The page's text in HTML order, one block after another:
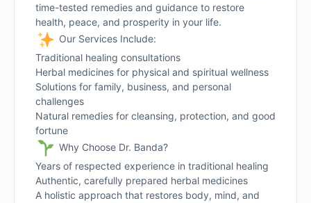
time-tested remedies and guidance to restore
health, peace, and prosperity in your life.
Our Services Include:
Traditional healing consultations
Herbal medicines for physical and spiritual wellness
Solutions for family, business, and personal
challenges
Natural remedies for cleansing, protection, and good
fortune
Why Choose Dr. Banda?
Years of respected experience in traditional healing
Authentic, carefully prepared herbal medicines
A holistic approach that restores body, mind, and